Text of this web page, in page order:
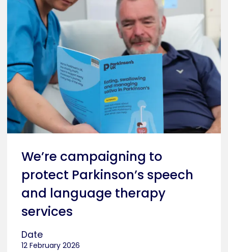
We’re campaigning to
protect Parkinson’s speech
and language therapy
services
Date
12 February 2026